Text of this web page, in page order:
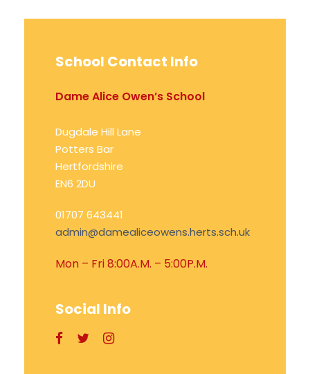
School Contact Info
Dame Alice Owen’s School
Dugdale Hill Lane
Potters Bar
Hertfordshire
EN6 2DU
01707 643441
admin@damealiceowens.herts.sch.uk
Mon – Fri 8:00A.M. – 5:00P.M.
Social Info